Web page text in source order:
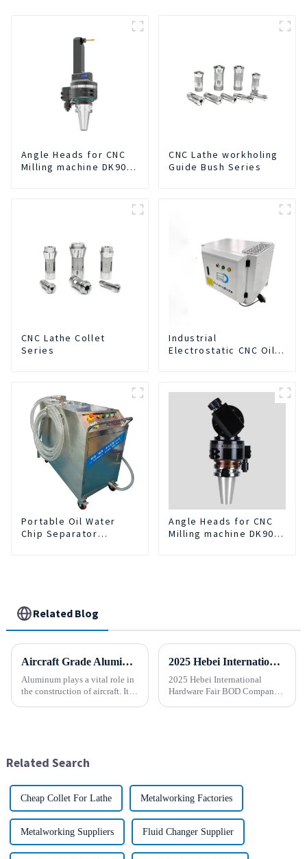
Angle Heads for CNC
Milling machine DK90-
CNC Lathe workholing
Guide Bush Series
CNC Lathe Collet
Series
Industrial
Electrostatic CNC Oil
Portable Oil Water
Chip Separator
Angle Heads for CNC
Milling machine DK90-
Related Blog
Aircraft Grade Aluminum
Aluminum plays a vital role in
the construction of aircraft. Its
2025 Hebei International Hardware Fair BOD Company sincerely invites you to join the industry feast!
2025 Hebei International
Hardware Fair BOD Company
Related Search
Cheap Collet For Lathe Metalworking Factories
Metalworking Suppliers Fluid Changer Supplier